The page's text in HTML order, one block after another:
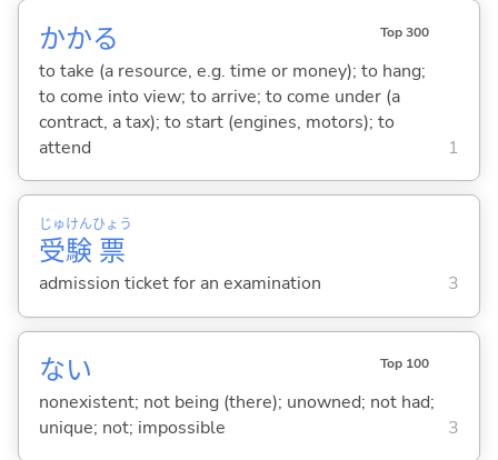
かかる Top 300
to take (a resource, e.g. time or money); to hang;
to come into view; to arrive; to come under (a
contract, a tax); to start (engines, motors); to
attend
1
受
じゅ
験
けん
票
ひょう
admission ticket for an examination 3
ない Top 100
nonexistent; not being (there); unowned; not had;
unique; not; impossible
3